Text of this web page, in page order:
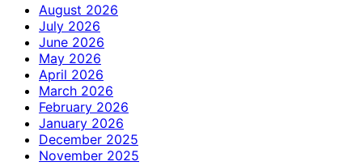
August 2026
July 2026
June 2026
May 2026
April 2026
March 2026
February 2026
January 2026
December 2025
November 2025